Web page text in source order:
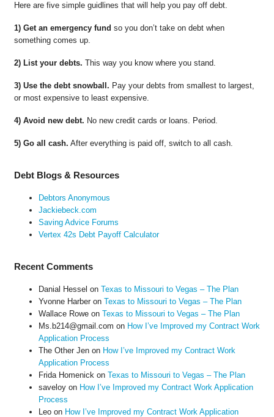
Here are five simple guidlines that will help you pay off debt.
1) Get an emergency fund so you don’t take on debt when
something comes up.
2) List your debts. This way you know where you stand.
3) Use the debt snowball. Pay your debts from smallest to largest,
or most expensive to least expensive.
4) Avoid new debt. No new credit cards or loans. Period.
5) Go all cash. After everything is paid off, switch to all cash.
Debt Blogs & Resources
Debtors Anonymous
Jackiebeck.com
Saving Advice Forums
Vertex 42s Debt Payoff Calculator
Recent Comments
Danial Hessel on Texas to Missouri to Vegas – The Plan
Yvonne Harberon Texas to Missouri to Vegas – The Plan
Wallace Roweon Texas to Missouri to Vegas – The Plan
Ms.b214@gmail.com on How I’ve Improved my Contract Work
Application Process
The Other Jenon How I’ve Improved my Contract Work
Application Process
Frida Homenick on Texas to Missouri to Vegas – The Plan
saveloyon How I’ve Improved my Contract Work Application
Process
Leoon How I’ve Improved my Contract Work Application